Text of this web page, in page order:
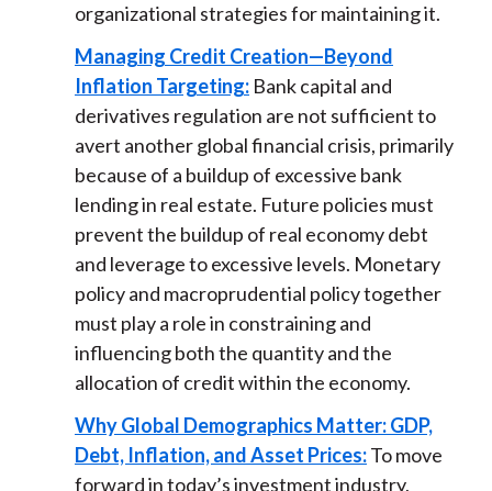
organizational strategies for maintaining it.
Managing Credit Creation—Beyond
Inflation Targeting:Bank capital and
derivatives regulation are not sufficient to
avert another global financial crisis, primarily
because of a buildup of excessive bank
lending in real estate. Future policies must
prevent the buildup of real economy debt
and leverage to excessive levels. Monetary
policy and macroprudential policy together
must play a role in constraining and
influencing both the quantity and the
allocation of credit within the economy.
Why Global Demographics Matter: GDP,
Debt, Inflation, and Asset Prices:To move
forward in today’s investment industry,